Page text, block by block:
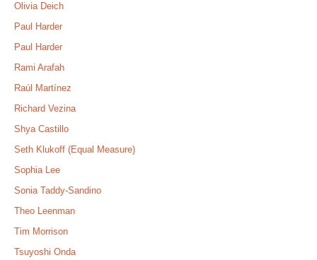
Olivia Deich
Paul Harder
Paul Harder
Rami Arafah
Raúl Martínez
Richard Vezina
Shya Castillo
Seth Klukoff (Equal Measure)
Sophia Lee
Sonia Taddy-Sandino
Theo Leenman
Tim Morrison
Tsuyoshi Onda